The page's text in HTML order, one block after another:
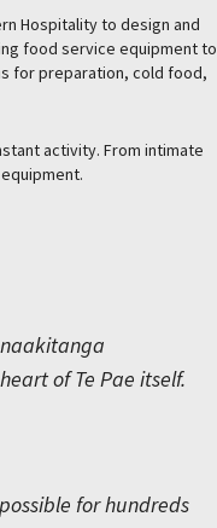
Hospitality to design and
food service equipment to
for preparation, cold food,
activity. From intimate
of Te Pae itself.
for hundreds